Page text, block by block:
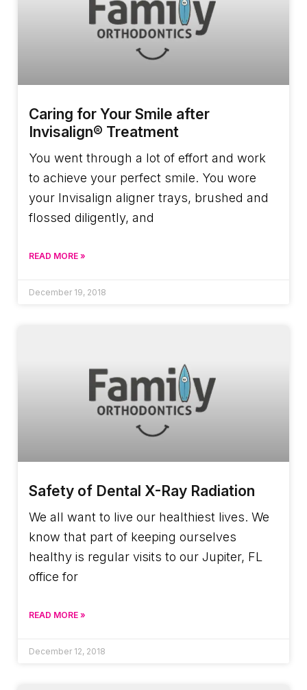
Caring for Your Smile after
Invisalign® Treatment
You went through a lot of effort and work
to achieve your perfect smile. You wore
your Invisalign aligner trays, brushed and
flossed diligently, and
READ MORE »
December 19, 2018
Safety of Dental X-Ray Radiation
We all want to live our healthiest lives. We
know that part of keeping ourselves
healthy is regular visits to our Jupiter, FL
office for
READ MORE »
December 12, 2018